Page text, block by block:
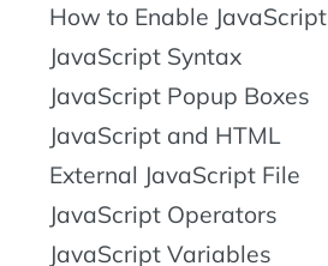
How to Enable JavaScript
JavaScript Syntax
JavaScript Popup Boxes
JavaScript and HTML
External JavaScript File
JavaScript Operators
JavaScript Variables